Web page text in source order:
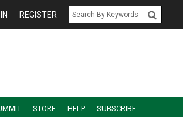
REGISTER
STORE HELP SUBSCRIBE